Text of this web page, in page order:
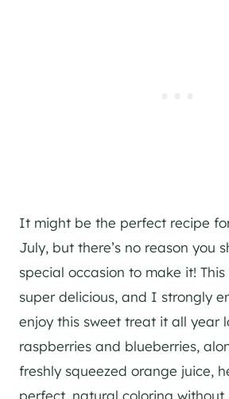
It might be the perfect recipe
July, but there’s no reason you
special occasion to make it!
super delicious, and I strongly
enjoy this sweet treat it all year
raspberries and blueberries,
freshly squeezed orange juice,